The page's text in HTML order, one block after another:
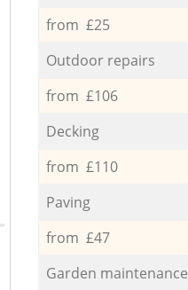
from £25
Outdoor repairs
from £106
Decking
from £110
Paving
from £47
Garden maintenance